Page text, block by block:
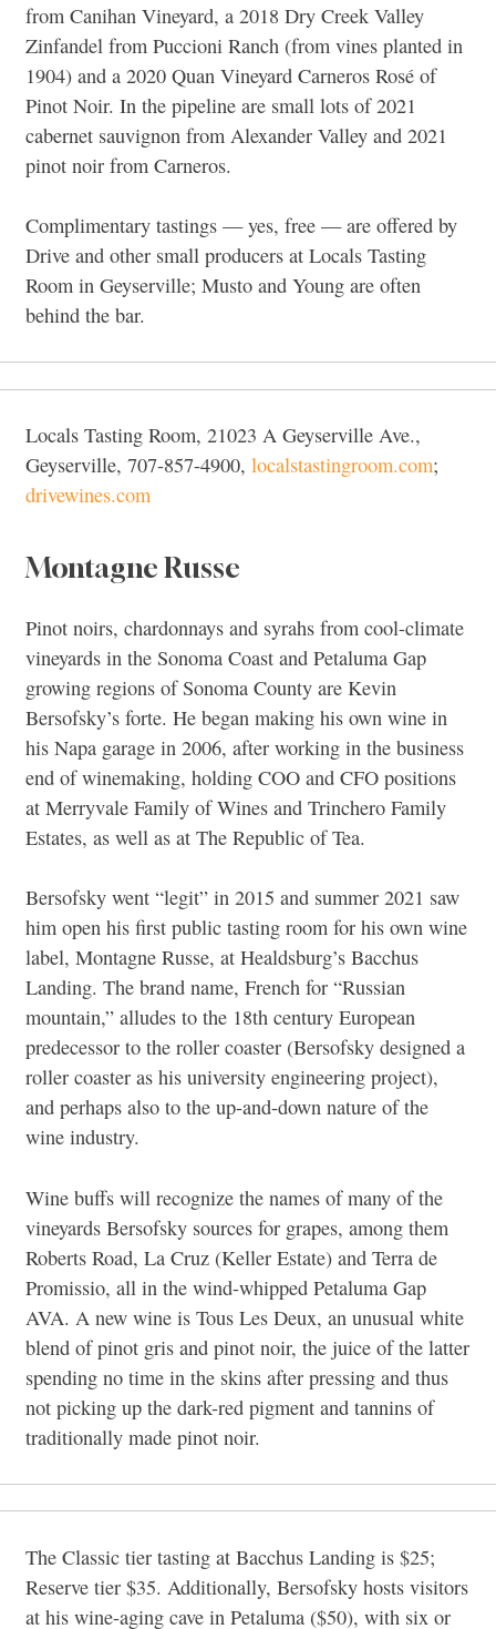
from Canihan Vineyard, a 2018 Dry Creek Valley
Zinfandel from Puccioni Ranch (from vines planted in
1904) and a 2020 Quan Vineyard Carneros Rosé of
Pinot Noir. In the pipeline are small lots of 2021
cabernet sauvignon from Alexander Valley and 2021
pinot noir from Carneros.
Complimentary tastings — yes, free — are offered by
Drive and other small producers at Locals Tasting
Room in Geyserville; Musto and Young are often
behind the bar.
Locals Tasting Room, 21023 A Geyserville Ave.,
Geyserville, 707-857-4900, localstastingroom.com;
drivewines.com
Montagne Russe
Pinot noirs, chardonnays and syrahs from cool-climate
vineyards in the Sonoma Coast and Petaluma Gap
growing regions of Sonoma County are Kevin
Bersofsky’s forte. He began making his own wine in
his Napa garage in 2006, after working in the business
end of winemaking, holding COO and CFO positions
at Merryvale Family of Wines and Trinchero Family
Estates, as well as at The Republic of Tea.
Bersofsky went “legit” in 2015 and summer 2021 saw
him open his first public tasting room for his own wine
label, Montagne Russe, at Healdsburg’s Bacchus
Landing. The brand name, French for “Russian
mountain,” alludes to the 18th century European
predecessor to the roller coaster (Bersofsky designed a
roller coaster as his university engineering project),
and perhaps also to the up-and-down nature of the
wine industry.
Wine buffs will recognize the names of many of the
vineyards Bersofsky sources for grapes, among them
Roberts Road, La Cruz (Keller Estate) and Terra de
Promissio, all in the wind-whipped Petaluma Gap
AVA. A new wine is Tous Les Deux, an unusual white
blend of pinot gris and pinot noir, the juice of the latter
spending no time in the skins after pressing and thus
not picking up the dark-red pigment and tannins of
traditionally made pinot noir.
The Classic tier tasting at Bacchus Landing is $25;
Reserve tier $35. Additionally, Bersofsky hosts visitors
at his wine-aging cave in Petaluma ($50), with six or